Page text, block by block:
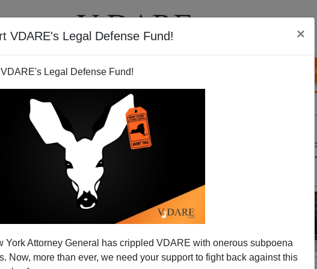
VDARE's Legal Defense Fund! ×
Legal Defense Fund!
York Attorney General has crippled VDARE with onerous subpoena
Now, more than ever, we need your support to fight back against this
VIDEOS BLOG